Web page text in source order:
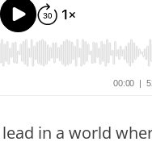
in a world